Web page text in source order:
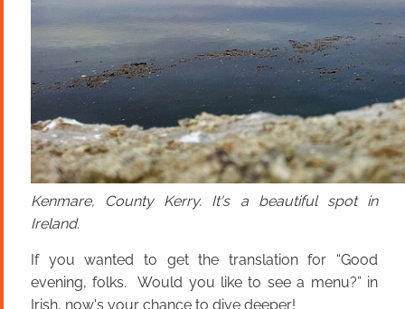
Kenmare, County Kerry. It's a beautiful spot in
Ireland.
If you wanted to get the translation for “Good
evening, folks. Would you like to see a menu?” in
Irish, now's your chance to dive deeper!